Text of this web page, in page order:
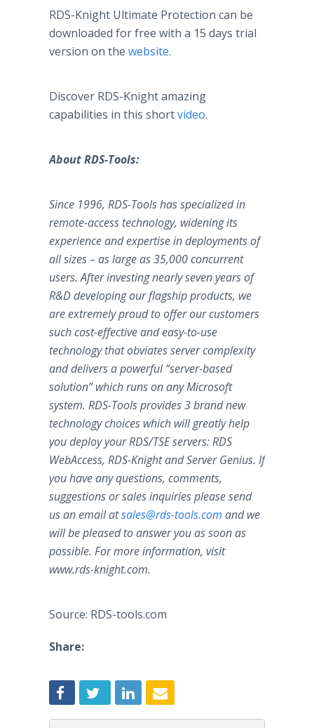
RDS-Knight Ultimate Protection can be
downloaded for free with a 15 days trial
version on the website.
Discover RDS-Knight amazing
capabilities in this shortvideo.
About RDS-Tools:
Since 1996, RDS-Tools has specialized in
remote-access technology, widening its
experience and expertise in deployments of
all sizes – as large as 35,000 concurrent
users. After investing nearly seven years of
R&D developing our flagship products, we
are extremely proud to offer our customers
such cost-effective and easy-to-use
technology that obviates server complexity
and delivers a powerful “server-based
solution” which runs on any Microsoft
system. RDS-Tools provides 3 brand new
technology choices which will greatly help
you deploy your RDS/TSE servers: RDS
WebAccess, RDS-Knight and Server Genius. If
you have any questions, comments,
suggestions or sales inquiries please send
us an email atsales@rds-tools.com and we
will be pleased to answer you as soon as
possible. For more information, visit
www.rds-knight.com.
Source: RDS-tools.com
Share: